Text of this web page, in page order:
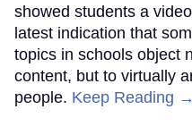
showed students a
latest indication that
topics in schools object
content, but to virtually
people. Keep Reading →